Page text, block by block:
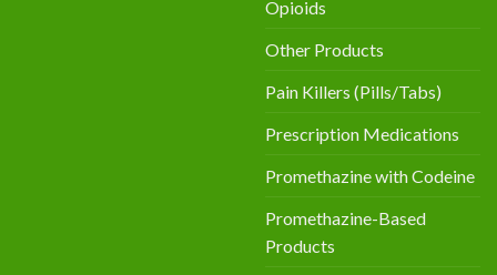
Opioids
Other Products
Pain Killers (Pills/Tabs)
Prescription Medications
Promethazine with Codeine
Promethazine-Based
Products